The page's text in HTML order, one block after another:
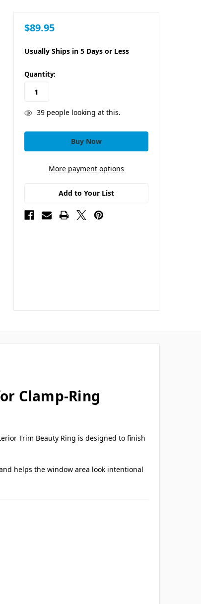
$89.95
Usually Ships in 5 Days or Less
in
stock
Quantity:
39people looking at this.
More payment options
Add to Your List
Clamp-Ring
Trim Beauty Ring is designed to finish
helps the window area look intentional